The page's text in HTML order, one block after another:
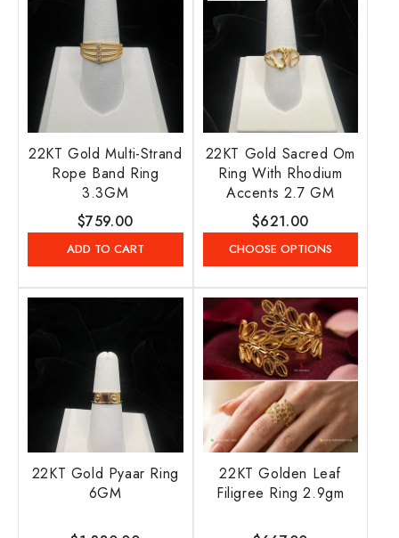
22KT Gold Multi-Strand
Rope Band Ring
3.3GM
Regular
price
$759.00
ADD TO CART
22KT Gold Sacred Om
Ring With Rhodium
Accents 2.7 GM
Regular
price
$621.00
CHOOSE OPTIONS
22KT Gold Pyaar Ring
6GM
22KT Golden Leaf
Filigree Ring 2.9gm